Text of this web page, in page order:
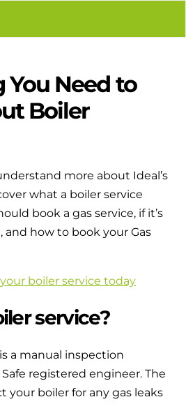
Thermostat
over your home's
Pump control box
heat pump to your heating
cylinder
box
cylinder
locator will direct you to
You Need to
Boiler
more about Ideal’s
what a boiler service
book a gas service, if it’s
and how to book your Gas
boiler service today
service?
a manual inspection
registered engineer. The
your boiler for any gas leaks